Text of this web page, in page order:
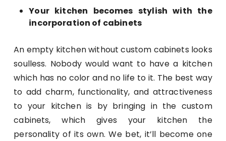
Your kitchen becomes stylish with the
incorporation of cabinets
An empty kitchen without custom cabinets looks
soulless. Nobody would want to have a kitchen
which has no color and no life to it. The best way
to add charm, functionality, and attractiveness
to your kitchen is by bringing in the custom
cabinets, which gives your kitchen the
personality of its own. We bet, it’ll become one